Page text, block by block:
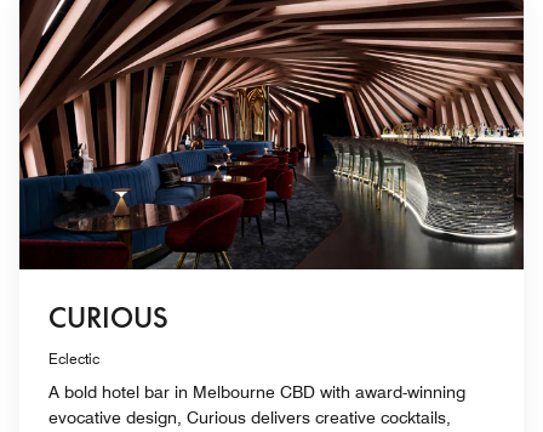
CURIOUS
Eclectic
A bold hotel bar in Melbourne CBD with award-winning
evocative design, Curious delivers creative cocktails,